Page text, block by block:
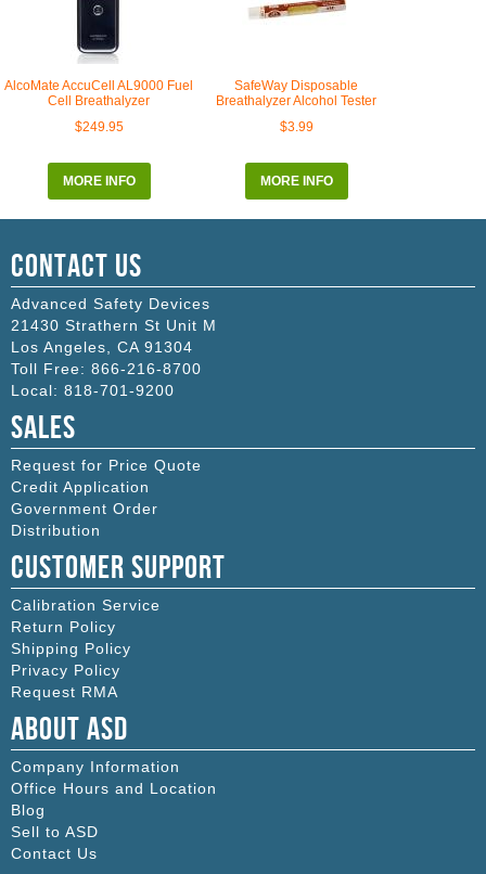
AlcoMate AccuCell AL9000 Fuel
Cell Breathalyzer
$249.95
MORE INFO
SafeWay Disposable
Breathalyzer Alcohol Tester
$3.99
MORE INFO
Contact Us
Advanced Safety Devices
21430 Strathern St Unit M
Los Angeles
CA 91304
Toll Free: 866-216-8700
Local: 818-701-9200
Sales
Request for Price Quote
Credit Application
Government Order
Distribution
Customer Support
Calibration Service
Return Policy
Shipping Policy
Privacy Policy
Request RMA
About ASD
Company Information
Office Hours and Location
Blog
Sell to ASD
Contact Us